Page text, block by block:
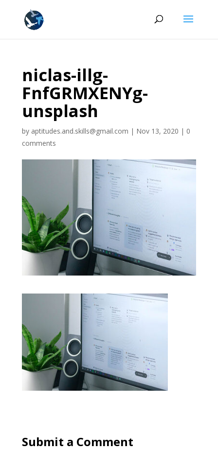
niclas-illg-
FnfGRMXENYg-
unsplash
by aptitudes.and.skills@gmail.com | Nov 13, 2020 | 0
comments
Submit a Comment